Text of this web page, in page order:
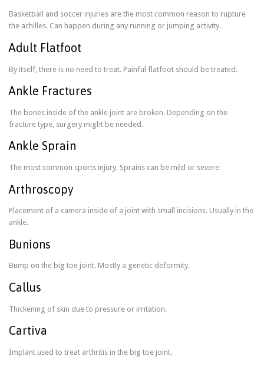
Basketball and soccer injuries are the most common reason to rupture
the achilles. Can happen during any running or jumping activity.
Adult Flatfoot
By itself, there is no need to treat. Painful flatfoot should be treated.
Ankle Fractures
The bones inside of the ankle joint are broken. Depending on the
fracture type, surgery might be needed.
Ankle Sprain
The most common sports injury. Sprains can be mild or severe.
Arthroscopy
Placement of a camera inside of a joint with small incisions. Usually in the
ankle.
Bunions
Bump on the big toe joint. Mostly a genetic deformity.
Callus
Thickening of skin due to pressure or irritation.
Cartiva
Implant used to treat arthritis in the big toe joint.